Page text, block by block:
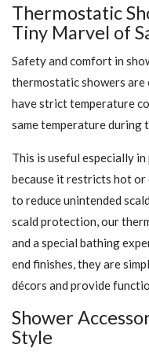
Thermostatic
Tiny Marvel of
Safety and comfort in
thermostatic showers are
have strict temperature
same temperature during
This is useful especially
because it restricts hot or
to reduce unintended
scald protection, our
and a special bathing
end finishes, they are
décors and provide
Shower
Style